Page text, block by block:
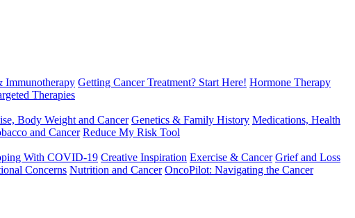
Immunotherapy Getting Cancer Treatment? Start Here! Hormone Therapy
Therapies
Body Weight and Cancer Genetics & Family History Medications, Health
and Cancer Reduce My Risk Tool
With COVID-19 Creative Inspiration Exercise & Cancer Grief and Loss
Concerns Nutrition and Cancer OncoPilot: Navigating the Cancer